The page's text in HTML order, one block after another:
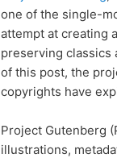
p
r
i
m
s
e
c
o
one of the single-
attempt at creating
preserving classics
of this post, the
copyrights have
Project Gutenberg
illustrations,